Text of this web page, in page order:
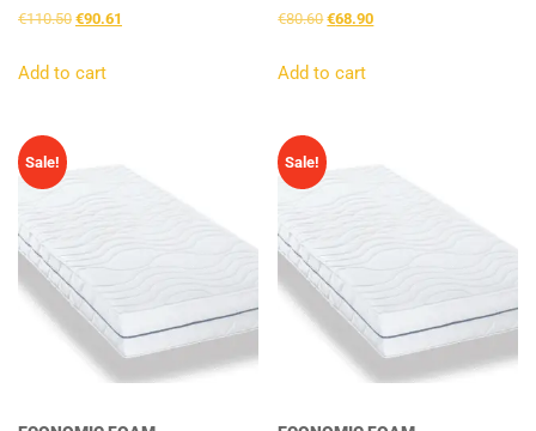
€110.50 Original
was:
€90.61
Add to cart
€80.60Original
was:
€68.90Current
Add to cart
Sale! Sale!